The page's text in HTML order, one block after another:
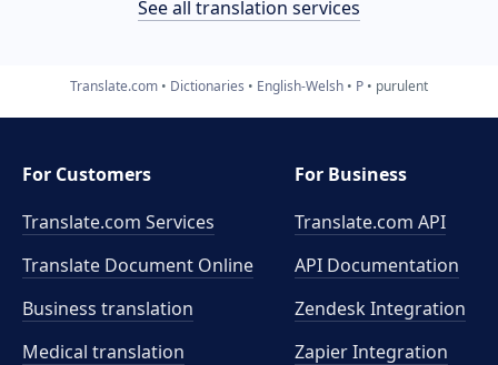
See all translation services
Translate.com Dictionaries English-Welsh P purulent
For Customers
Translate.com Services
Translate Document Online
Business translation
Medical translation
For Business
Translate.com API
API Documentation
Zendesk Integration
Zapier Integration